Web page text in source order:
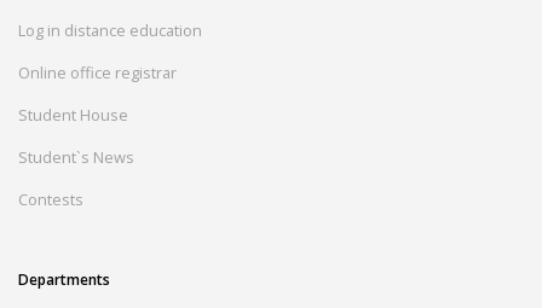
Log in distance education
Online office registrar
Student House
Student`s News
Contests
Departments